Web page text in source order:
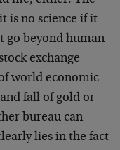
is no science if it
go beyond human
exchange
world economic
fall of gold or
bureau can
lies in the fact